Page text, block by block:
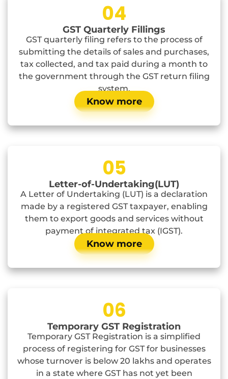
04
GST Quarterly Fillings
GST quarterly filing refers to the process of
submitting the details of sales and purchases,
tax collected, and tax paid during a month to
the government through the GST return filing
system.
Know more
05
Letter-of-Undertaking(LUT)
A Letter of Undertaking (LUT) is a declaration
made by a registered GST taxpayer, enabling
them to export goods and services without
payment of integrated tax (IGST).
Know more
06
Temporary GST Registration
Temporary GST Registration is a simplified
process of registering for GST for businesses
whose turnover is below 20 lakhs and operates
in a state where GST has not yet been